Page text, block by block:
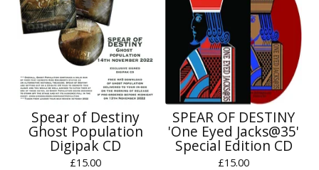
Spear of Destiny
Ghost Population
Digipak CD
£15.00
SPEAR OF DESTINY
'One Eyed Jacks@35'
Special Edition CD
£15.00